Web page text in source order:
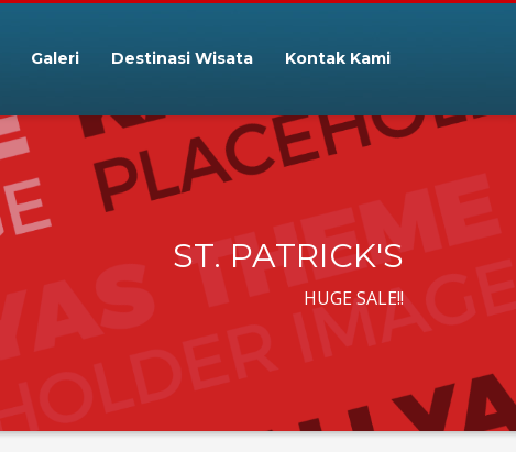
Galeri Destinasi Wisata Kontak Kami
ST. PATRICK'S
HUGE SALE!!